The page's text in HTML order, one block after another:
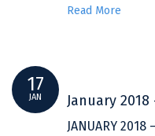
Read More
17
JAN January
JANUARY